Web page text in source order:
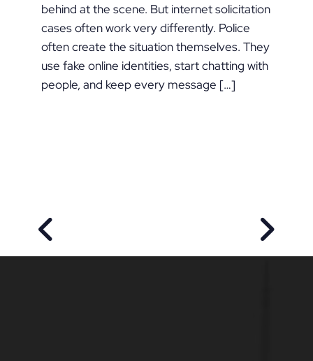
behind at the scene. But internet solicitation
cases often work very differently. Police
often create the situation themselves. They
use fake online identities, start chatting with
people, and keep every message […]
PREVIOUS POST NEXT